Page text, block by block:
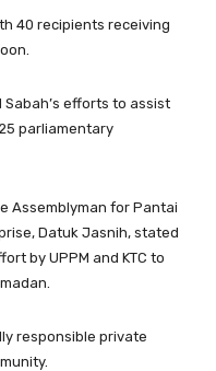
40 recipients receiving
Sabah’s efforts to assist
parliamentary
Assemblyman for Pantai
Datuk Jasnih, stated
by UPPM and KTC to
responsible private